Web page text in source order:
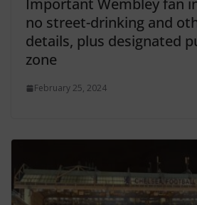
Important Wembley fan
no street-drinking and
details, plus designated
zone
February 25, 2024